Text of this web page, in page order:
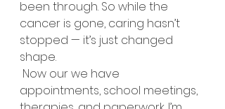
been through. So while the
cancer is gone, caring hasn’t
stopped — it’s just changed
shape.
Now our we have
appointments, school meetings,